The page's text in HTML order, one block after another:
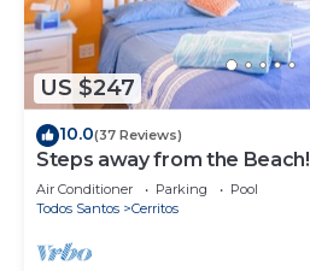
US $247
10.0(37 Reviews)
Steps away from the Beach!
Air Conditioner Parking
Pool
Todos Santos
Cerritos